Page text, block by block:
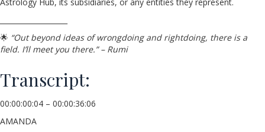
🌟 “Out beyond ideas of wrongdoing and rightdoing, there is a
field. I’ll meet you there.” – Rumi
Transcript:
00:00:00:04 – 00:00:36:06
AMANDA